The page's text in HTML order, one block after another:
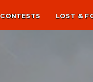
CONTESTS LOST &